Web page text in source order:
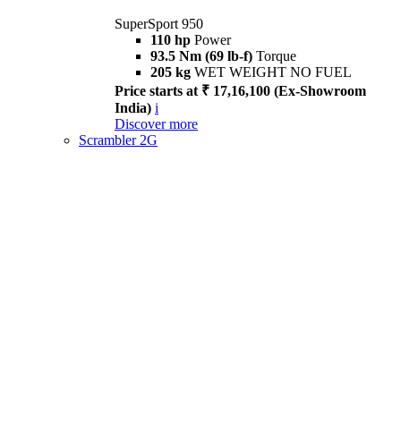
SuperSport 950
110 hp Power
93.5 Nm (69 lb-f) Torque
205 kg WET WEIGHT NO FUEL
Price starts at ₹ 17,16,100 (Ex-Showroom
India) i
Discover more
Scrambler 2G